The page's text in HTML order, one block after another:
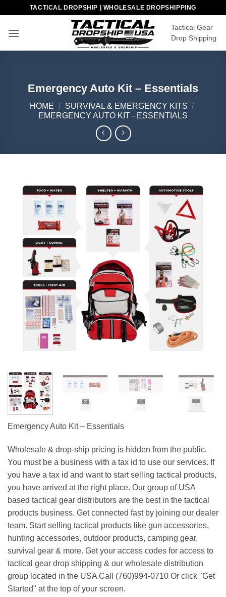
content
TACTICAL DROPSHIP | WHOLESALE DROPSHIPPING
Tactical Gear
Drop Shipping
Emergency Auto Kit – Essentials
HOME / SURVIVAL & EMERGENCY KITS /
EMERGENCY AUTO KIT - ESSENTIALS
Emergency Auto Kit – Essentials
Wholesale & drop-ship pricing is hidden from the public.
You must be a business with a tax id to use our services. If
you have a tax id and want to start selling tactical products,
you have arrived at the right place. Our group of USA
based tactical gear distributors are the best in the tactical
products business. Get connected fast by joining our dealer
team. Start selling tactical products like gun accessories,
hunting accessories, outdoor products, camping gear,
survival gear & more. Get your access codes for access to
tactical gear drop shipping & our wholesale distribution
group located in the USA Call (760)994-0710 Or click "Get
Started" at the top of your screen.